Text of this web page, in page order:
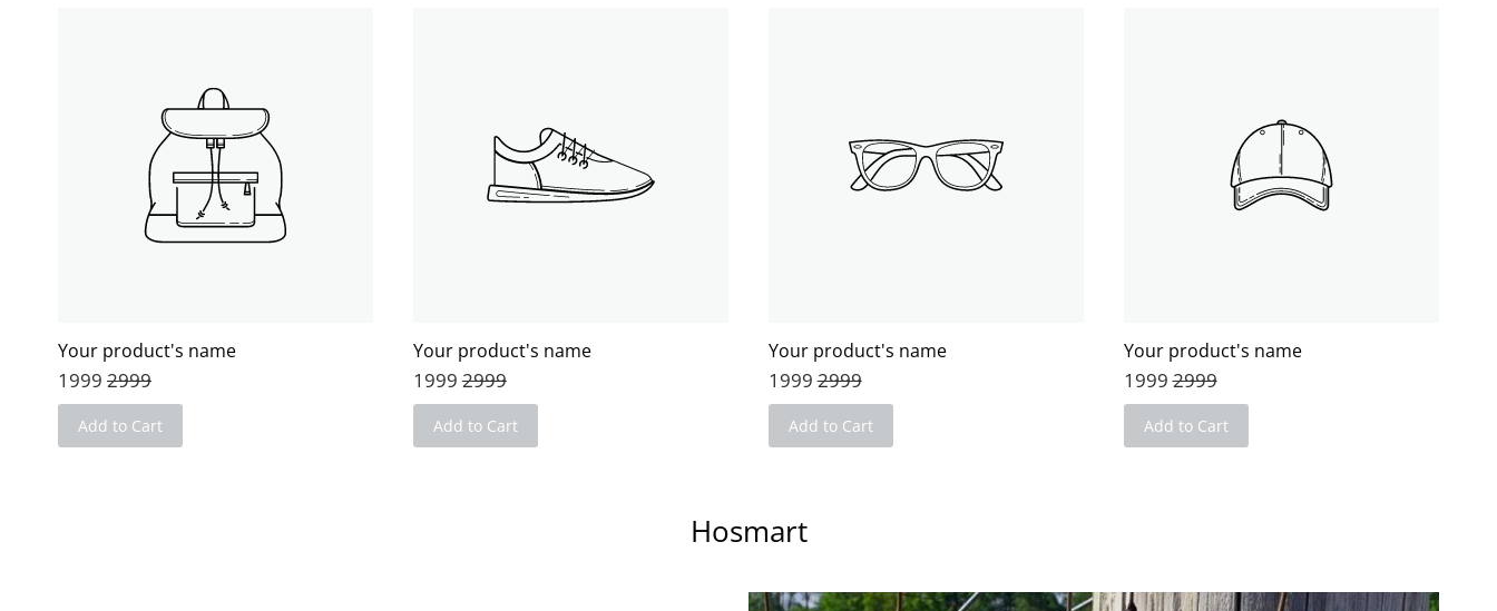
Your product's name
1999 2999
Add to Cart
Your product's name
1999 2999
Add to Cart
Your product's name
1999 2999
Add to Cart
Your product's name
19992999
Add to Cart
Hosmart